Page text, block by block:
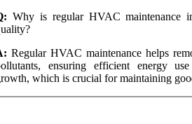
Why is regular HVAC maintenance
Regular HVAC maintenance helps
ensuring efficient energy
which is crucial for maintaining